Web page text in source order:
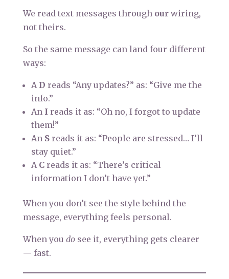
We read text messages through ourwiring,
not theirs.
So the same message can land four different
ways:
AD reads “Any updates?” as: “Give me the
info.”
An I reads it as: “Oh no, I forgot to update
them!”
An Sreads it as: “People are stressed… I’ll
stay quiet.”
A Creads it as: “There’s critical
information I don’t have yet.”
When you don’t see the style behind the
message, everything feels personal.
When you dosee it, everything gets clearer
— fast.